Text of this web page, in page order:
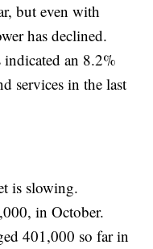
but even with
has declined.
an 8.2%
services in the last
is slowing.
in October.
401,000 so far in